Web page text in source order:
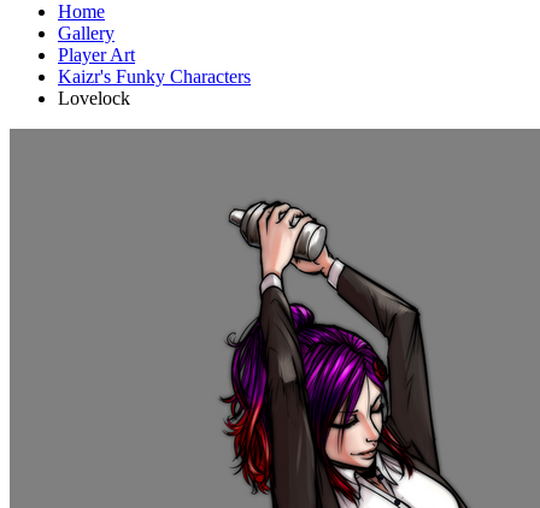
Home
Gallery
Player Art
Kaizr's Funky Characters
Lovelock